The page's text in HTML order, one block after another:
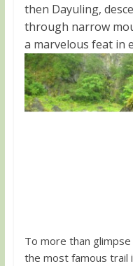
then Dayuling,
through narrow
a marvelous feat in
To more than
the most famous trail